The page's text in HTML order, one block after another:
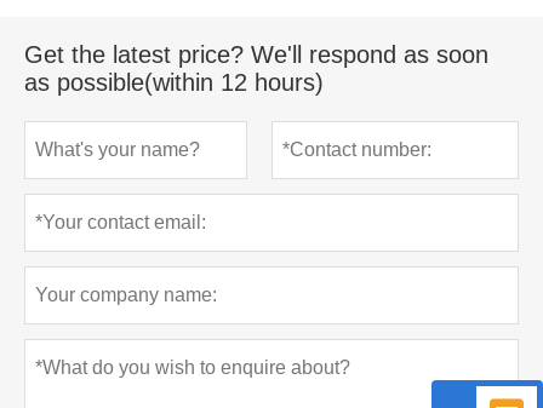
Get the latest price? We'll respond as soon
as possible(within 12 hours)